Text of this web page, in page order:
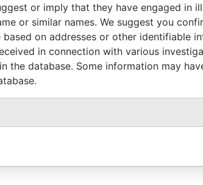
To
Data From
AUG-2011 - Pandora Papers
Data From
or imply that they have engaged in
or similar names. We suggest you
on addresses or other identifiable
in connection with various
the database. Some information may